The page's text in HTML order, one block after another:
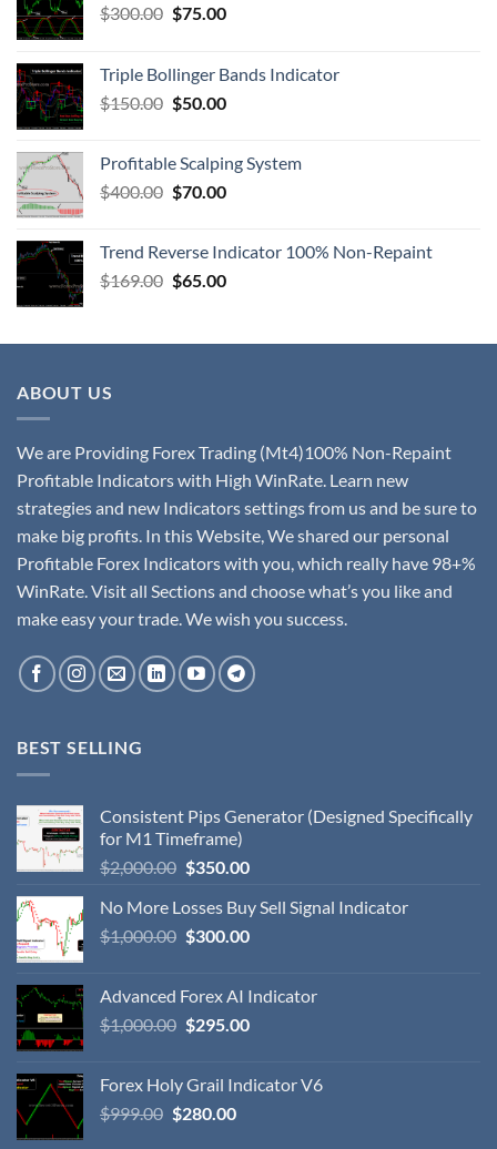
$300.00 $75.00
Triple Bollinger Bands Indicator
$150.00 $50.00
Profitable Scalping System
$400.00 $70.00
Trend Reverse Indicator 100% Non-Repaint
$169.00 $65.00
ABOUT US
We are Providing Forex Trading (Mt4)100% Non-Repaint
Profitable Indicators with High WinRate. Learn new
strategies and new Indicators settings from us and be sure to
make big profits. In this Website, We shared our personal
Profitable Forex Indicators with you, which really have 98+%
WinRate. Visit all Sections and choose what’s you like and
make easy your trade. We wish you success.
BEST SELLING
Consistent Pips Generator (Designed Specifically
for M1 Timeframe)
$2,000.00 $350.00
No More Losses Buy Sell Signal Indicator
$1,000.00 $300.00
Advanced Forex AI Indicator
$1,000.00 $295.00
Forex Holy Grail Indicator V6
$999.00 $280.00